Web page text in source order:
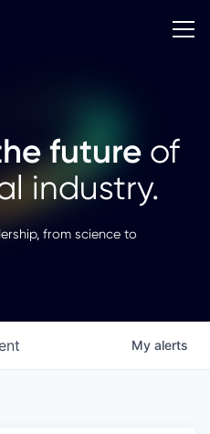
futureof
industry.
from science to
My alerts